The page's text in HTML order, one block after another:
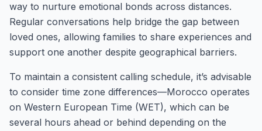
way to nurture emotional bonds across distances.
Regular conversations help bridge the gap between
loved ones, allowing families to share experiences and
support one another despite geographical barriers.
To maintain a consistent calling schedule, it’s advisable
to consider time zone differences—Morocco operates
on Western European Time (WET), which can be
several hours ahead or behind depending on the